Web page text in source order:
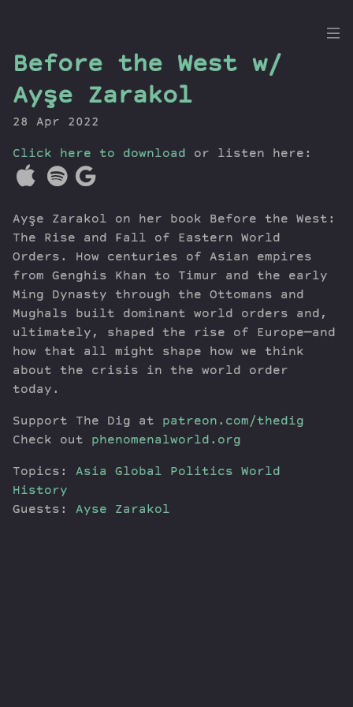
the
Dig
Episodes
Newsletter
Series
Contribute
About Dan
Before the West w/
Ayşe Zarakol
28 Apr 2022
Click here to download or listen here:
Ayşe Zarakol on her book Before the West:
The Rise and Fall of Eastern World
Orders. How centuries of Asian empires
from Genghis Khan to Timur and the early
Ming Dynasty through the Ottomans and
Mughals built dominant world orders and,
ultimately, shaped the rise of Europe—and
how that all might shape how we think
about the crisis in the world order
today.
Support The Dig at patreon.com/thedig
Check out phenomenalworld.org
Topics: Asia Global Politics
World
History
Guests: Ayse Zarakol